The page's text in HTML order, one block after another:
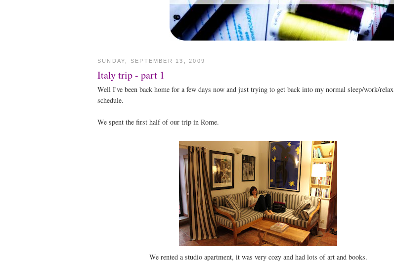
SUNDAY, SEPTEMBER 13, 2009
Italy trip - part 1
Well I've been back home for a few days now and just trying to get back into my normal sleep/work/relax
schedule.
We spent the first half of our trip in Rome.
We rented a studio apartment, it was very cozy and had lots of art and books.